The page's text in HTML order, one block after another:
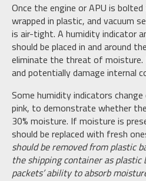
Once the engine or APU is
wrapped in plastic, and vacuum
is air-tight. A humidity indicator
should be placed in and around
eliminate the threat of moisture.
and potentially damage internal
Some humidity indicators
pink, to demonstrate whether
30% moisture. If moisture is
should be replaced with fresh
should be removed from plastic
the shipping container as plastic
packets’ ability to absorb